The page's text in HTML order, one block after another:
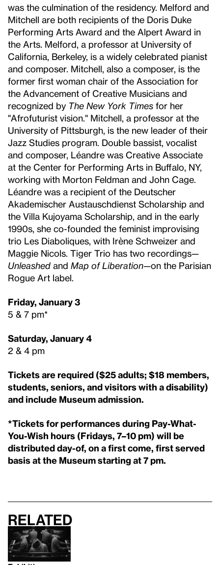
was the culmination of the residency. Melford and
Mitchell are both recipients of the Doris Duke
Performing Arts Award and the Alpert Award in
the Arts. Melford, a professor at University of
California, Berkeley, is a widely celebrated pianist
and composer. Mitchell, also a composer, is the
former first woman chair of the Association for
the Advancement of Creative Musicians and
recognized by The New York Times for her
"Afrofuturist vision." Mitchell, a professor at the
University of Pittsburgh, is the new leader of their
Jazz Studies program. Double bassist, vocalist
and composer, Léandre was Creative Associate
at the Center for Performing Arts in Buffalo, NY,
working with Morton Feldman and John Cage.
Léandre was a recipient of the Deutscher
Akademischer Austauschdienst Scholarship and
the Villa Kujoyama Scholarship, and in the early
1990s, she co-founded the feminist improvising
trio Les Diaboliques, with Irène Schweizer and
Maggie Nicols. Tiger Trio has two recordings—
Unleashed and Map of Liberation—on the Parisian
Rogue Art label.
Friday, January 3
5 & 7 pm*
Saturday, January 4
2 & 4 pm
Tickets are required ($25 adults; $18 members,
students, seniors, and visitors with a disability)
and include Museum admission.
*Tickets for performances during Pay-What-
You-Wish hours (Fridays, 7–10 pm) will be
distributed day-of, on a first come, first served
basis at the Museum starting at 7 pm.
Related